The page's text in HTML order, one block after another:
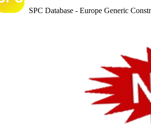
SPC Database - Europe Generic